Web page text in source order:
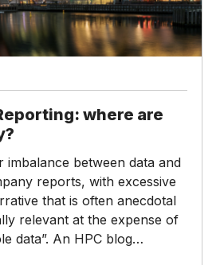
where are
imbalance between data and
reports, with excessive
that is often anecdotal
relevant at the expense of
data”. An HPC blog…